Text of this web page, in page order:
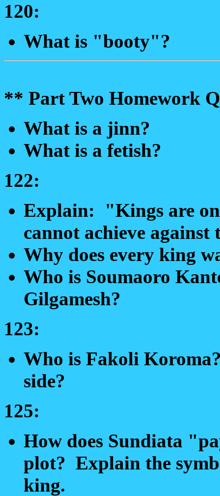
120:
What is "booty"?
** Part Two Homework
What is a jinn?
What is a fetish?
122:
Explain: "Kings are
cannot achieve
Why does every king
Who is Soumaoro
Gilgamesh?
123:
Who is Fakoli
side?
125:
How does Sundiata
plot? Explain the
king.